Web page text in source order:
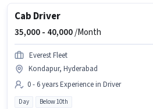
Cab Driver
35,000 - 40,000/Month
Everest Fleet
Kondapur, Hyderabad
0 - 6 years Experience in Driver
Day Below 10th